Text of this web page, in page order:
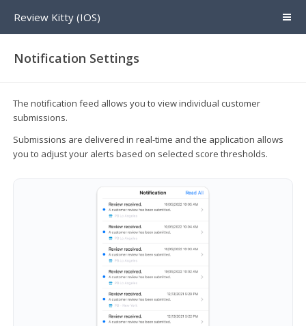
Review Kitty (IOS)
Notification Settings
The notification feed allows you to view individual customer
submissions.
Submissions are delivered in real-time and the application allows
you to adjust your alerts based on selected score thresholds.